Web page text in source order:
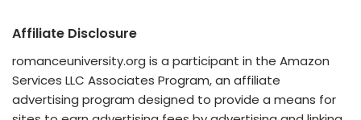
Affiliate Disclosure
romanceuniversity.org is a participant in the Amazon
Services LLC Associates Program, an affiliate
advertising program designed to provide a means for